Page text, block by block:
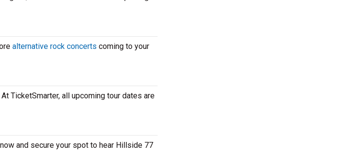
alternative rock concerts coming to your
TicketSmarter, all upcoming tour dates are
and secure your spot to hear Hillside 77